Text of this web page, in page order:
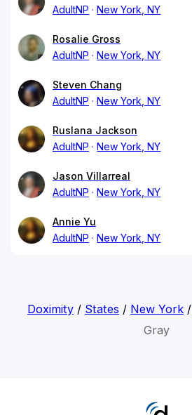
AdultNP
New York, NY
Rosalie Gross
AdultNP
New York, NY
Steven Chang
AdultNP
New York, NY
Ruslana Jackson
AdultNP
New York, NY
Jason Villarreal
AdultNP
New York, NY
Annie Yu
AdultNP
New York, NY
Doximity/ States / New York/
Gray